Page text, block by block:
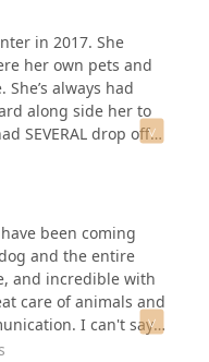
had a cat themed
fish tank
of cat breeds. It
an office cat that
and fluffly. My
office.
in 2017. She
her own pets and
always had
along side her to
SEVERAL drop off
and the
highly
as well! Thanks for
been coming
and the entire
and incredible with
care of animals and
I can't say
highly